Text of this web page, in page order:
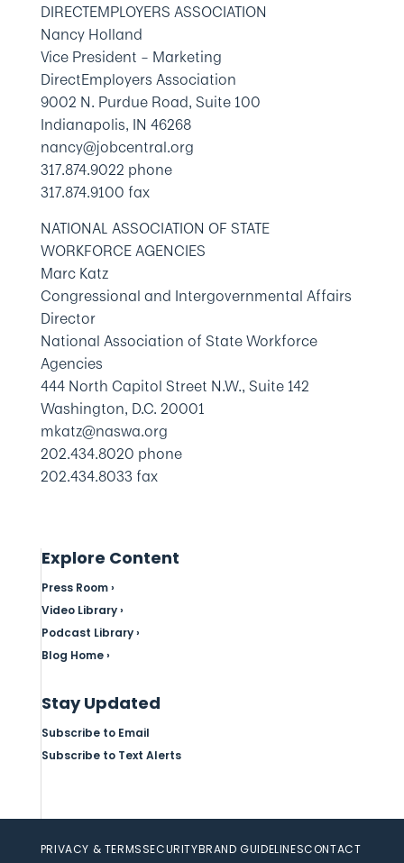
DIRECTEMPLOYERS ASSOCIATION
Nancy Holland
Vice President – Marketing
DirectEmployers Association
9002 N. Purdue Road, Suite 100
Indianapolis, IN 46268
nancy@jobcentral.org
317.874.9022 phone
317.874.9100 fax
NATIONAL ASSOCIATION OF STATE
WORKFORCE AGENCIES
Marc Katz
Congressional and Intergovernmental Affairs
Director
National Association of State Workforce
Agencies
444 North Capitol Street N.W., Suite 142
Washington, D.C. 20001
mkatz@naswa.org
202.434.8020 phone
202.434.8033 fax
Explore Content
Press Room ›
Video Library ›
Podcast Library ›
Blog Home ›
Stay Updated
Subscribe to Email
Subscribe to Text Alerts
PRIVACY & TERMSSECURITYBRAND GUIDELINESCONTACT